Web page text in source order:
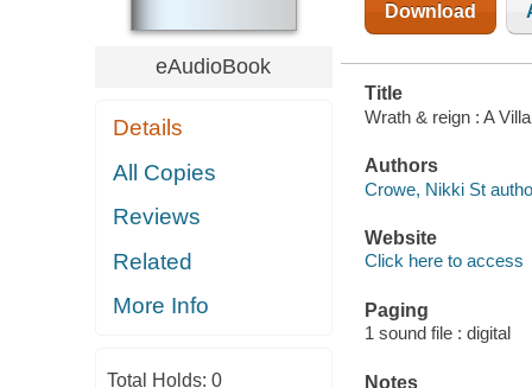
eAudioBook
Details
All Copies
Reviews
Related
More Info
Total Holds: 0
Download
Title
Wrath & reign : A
Authors
Crowe, Nikki St
Website
Click here to access
Paging
1 sound file : digital
Notes